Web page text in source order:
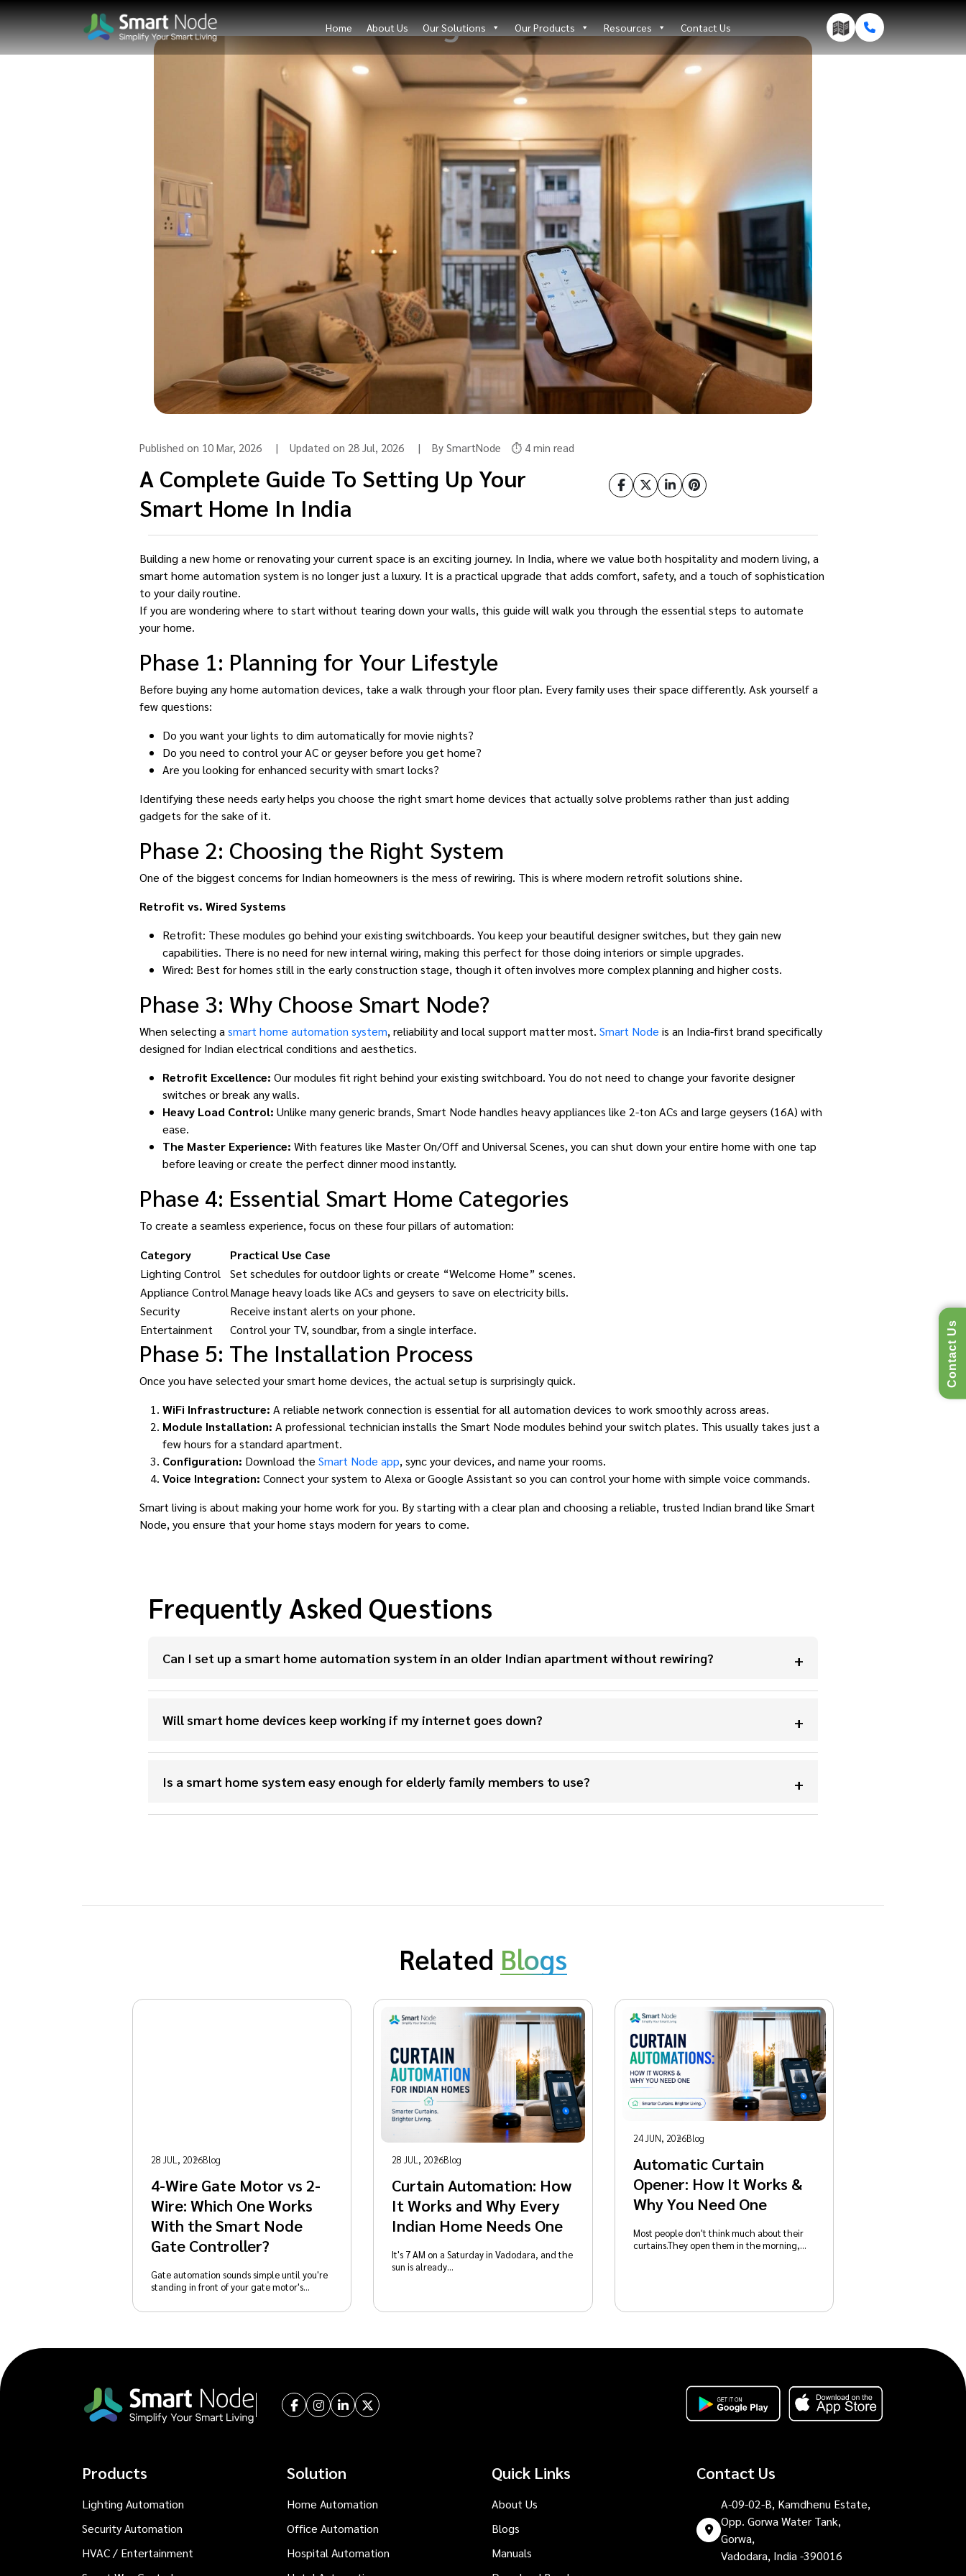
Home About Us Our Solutions Our Products Resources Contact Us
Blog Details
Published on 10 Mar, 2026 | Updated on 28 Jul, 2026 | By SmartNode ⏱️ 4 min read
A Complete Guide To Setting Up Your
Smart Home In India
Building a new home or renovating your current space is an exciting journey. In India, where we value both hospitality and modern living, a
smart home automation system is no longer just a luxury. It is a practical upgrade that adds comfort, safety, and a touch of sophistication
to your daily routine.
If you are wondering where to start without tearing down your walls, this guide will walk you through the essential steps to automate
your home.
Phase 1: Planning for Your Lifestyle
Before buying any home automation devices, take a walk through your floor plan. Every family uses their space differently. Ask yourself a
few questions:
Do you want your lights to dim automatically for movie nights?
Do you need to control your AC or geyser before you get home?
Are you looking for enhanced security with smart locks?
Identifying these needs early helps you choose the right smart home devices that actually solve problems rather than just adding
gadgets for the sake of it.
Phase 2: Choosing the Right System
One of the biggest concerns for Indian homeowners is the mess of rewiring. This is where modern retrofit solutions shine.
Retrofit vs. Wired Systems
Retrofit: These modules go behind your existing switchboards. You keep your beautiful designer switches, but they gain new
capabilities. There is no need for new internal wiring, making this perfect for those doing interiors or simple upgrades.
Wired: Best for homes still in the early construction stage, though it often involves more complex planning and higher costs.
Phase 3: Why Choose Smart Node?
When selecting a smart home automation system, reliability and local support matter most. Smart Node is an India-first brand specifically
designed for Indian electrical conditions and aesthetics.
Retrofit Excellence: Our modules fit right behind your existing switchboard. You do not need to change your favorite designer
switches or break any walls.
Heavy Load Control: Unlike many generic brands, Smart Node handles heavy appliances like 2-ton ACs and large geysers (16A) with
ease.
The Master Experience: With features like Master On/Off and Universal Scenes, you can shut down your entire home with one tap
before leaving or create the perfect dinner mood instantly.
Phase 4: Essential Smart Home Categories
To create a seamless experience, focus on these four pillars of automation:
Category
Practical Use Case
Lighting Control
Set schedules for outdoor lights or create “Welcome Home” scenes.
Appliance ControlManage heavy loads like ACs and geysers to save on electricity bills.
Security
Receive instant alerts on your phone.
Entertainment
Control your TV, soundbar, from a single interface.
Phase 5: The Installation Process
Once you have selected your smart home devices, the actual setup is surprisingly quick.
WiFi Infrastructure: A reliable network connection is essential for all automation devices to work smoothly across areas.
Module Installation: A professional technician installs the Smart Node modules behind your switch plates. This usually takes just a
few hours for a standard apartment.
Configuration: Download the Smart Node app, sync your devices, and name your rooms.
Voice Integration: Connect your system to Alexa or Google Assistant so you can control your home with simple voice commands.
Smart living is about making your home work for you. By starting with a clear plan and choosing a reliable, trusted Indian brand like Smart
Node, you ensure that your home stays modern for years to come.
Frequently Asked Questions
Can I set up a smart home automation system in an older Indian apartment without rewiring?
Will smart home devices keep working if my internet goes down?
Is a smart home system easy enough for elderly family members to use?
Related Blogs
28 JUL, 2026Blog
4-Wire Gate Motor vs 2-
Wire: Which One Works
With the Smart Node
Gate Controller?
Gate automation sounds simple until you're
standing in front of your gate motor's…
28 JUL, 2026Blog
Curtain Automation: How
It Works and Why Every
Indian Home Needs One
It's 7 AM on a Saturday in Vadodara, and the
sun is already…
24 JUN, 2026Blog
Automatic Curtain
Opener: How It Works &
Why You Need One
Most people don't think much about their
curtains.They open them in the morning,…
Products
Lighting Automation
Security Automation
HVAC / Entertainment
Solution
Home Automation
Office Automation
Hospital Automation
Quick Links
About Us
Blogs
Manuals
Contact Us
A-09-02-B, Kamdhenu Estate,
Opp. Gorwa Water Tank,
Gorwa,
Vadodara, India -390016
Contact Us